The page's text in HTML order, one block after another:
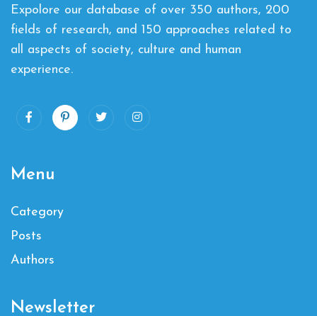
Expolore our database of over 350 authors, 200
fields of research, and 150 approaches related to
all aspects of society, culture and human
experience.
Menu
Category
Posts
Authors
Newsletter